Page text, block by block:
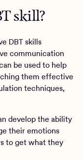
skill?
DBT skills
communication
be used to help
them effective
techniques,
develop the ability
their emotions
to get what they